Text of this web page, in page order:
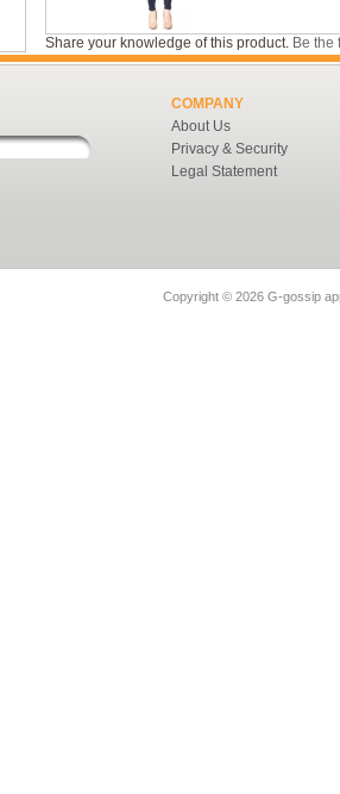
Share your knowledge of this product. Be the
COMPANY
About Us
Privacy & Security
Legal Statement
Copyright © 2026 G-gossip